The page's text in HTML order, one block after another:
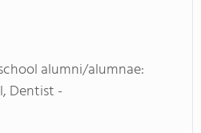
alumni/alumnae:
Dentist -